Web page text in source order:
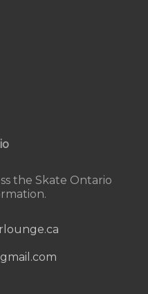
the Skate Ontario